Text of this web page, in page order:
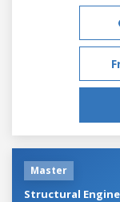
Master
Structural